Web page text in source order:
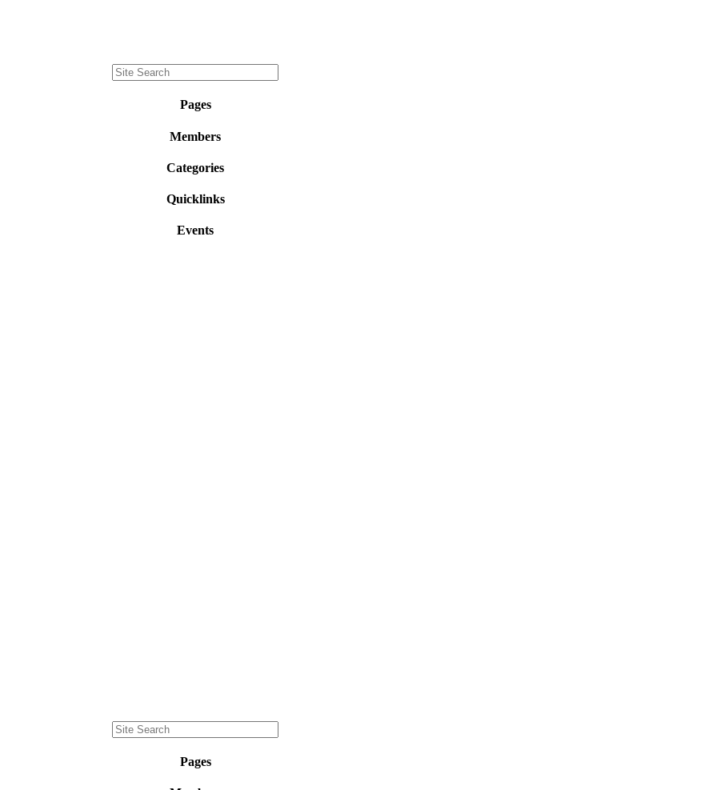
Pages
Members
Categories
Quicklinks
Events
Pages